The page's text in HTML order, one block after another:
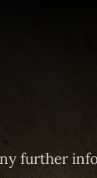
further